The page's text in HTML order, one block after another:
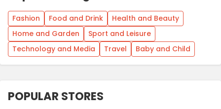
Fashion Food and Drink
Health and Beauty
Home and Garden
Sport and Leisure
Technology and Media
Travel Baby and Child
POPULAR STORES